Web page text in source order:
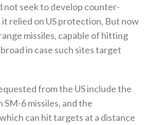
not seek to develop counter-
it relied on US protection‭, ‬But now
missiles‭, ‬capable of hitting
in case such sites target
from the US include the
6‭ ‬missiles‭, ‬and the‭
can hit‭ ‬targets at a distance